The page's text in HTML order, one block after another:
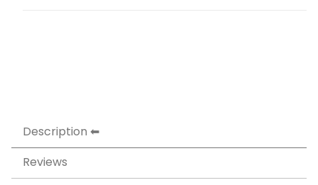
Description
Reviews